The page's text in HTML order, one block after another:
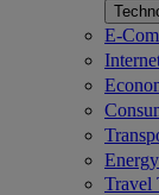
E-
Travel